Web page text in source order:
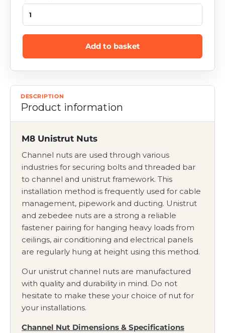
Add to basket
DESCRIPTION
Product information
M8 Unistrut Nuts
Channel nuts are used through various
industries for securing bolts and threaded bar
to channel and unistrut framework. This
installation method is frequently used for cable
management, pipework and ducting. Unistrut
and zebedee nuts are a strong a reliable
fastener pairing for hanging heavy loads from
ceilings, air conditioning and electrical panels
are regularly hung at height using this method.
Our unistrut channel nuts are manufactured
with quality and durability in mind. Do not
hesitate to make these your choice of nut for
your installations.
Channel Nut Dimensions & Specifications